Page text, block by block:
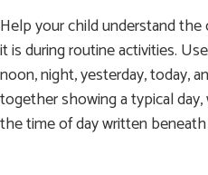
Help your child understand
it is during routine activities.
noon, night, yesterday, today,
together showing a typical
the time of day written